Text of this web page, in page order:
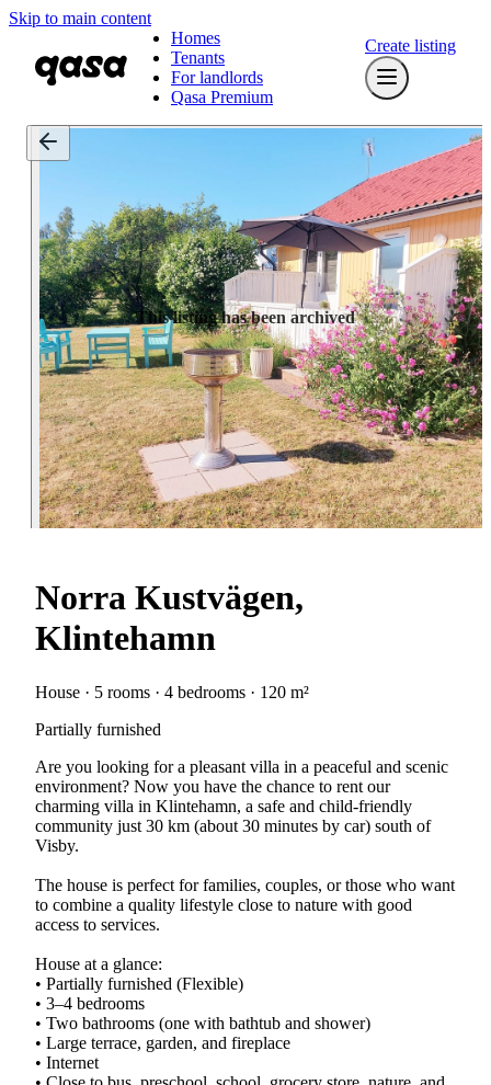
Skip to main content
Homes
Tenants
For landlords
Qasa Premium
Create listing
This listing has been archived
Norra Kustvägen,
Klintehamn
House · 5 rooms · 4 bedrooms · 120 m²
Partially furnished
Are you looking for a pleasant villa in a peaceful and scenic
environment? Now you have the chance to rent our
charming villa in Klintehamn, a safe and child-friendly
community just 30 km (about 30 minutes by car) south of
Visby.
The house is perfect for families, couples, or those who want
to combine a quality lifestyle close to nature with good
access to services.
House at a glance:
• Partially furnished (Flexible)
• 3–4 bedrooms
• Two bathrooms (one with bathtub and shower)
• Large terrace, garden, and fireplace
• Internet